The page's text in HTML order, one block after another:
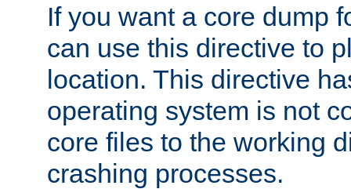
If you want a core dump
can use this directive to
location. This directive
operating system is not
core files to the working
crashing processes.